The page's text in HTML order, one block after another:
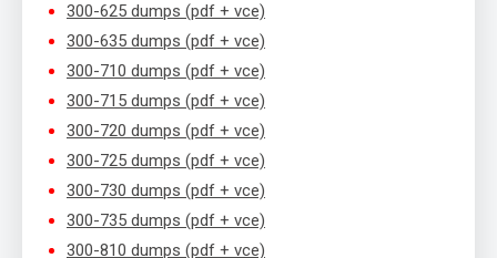
300-625 dumps (pdf + vce)
300-635 dumps (pdf + vce)
300-710 dumps (pdf + vce)
300-715 dumps (pdf + vce)
300-720 dumps (pdf + vce)
300-725 dumps (pdf + vce)
300-730 dumps (pdf + vce)
300-735 dumps (pdf + vce)
300-810 dumps (pdf + vce)